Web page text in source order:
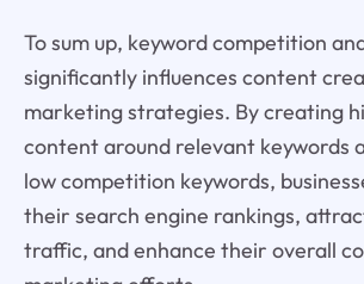
To sum up, keyword competition
significantly influences content
marketing strategies. By creating
content around relevant keywords
low competition keywords,
their search engine rankings,
traffic, and enhance their overall